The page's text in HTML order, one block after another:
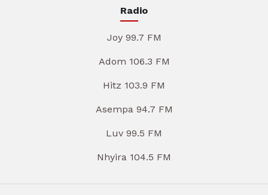
Radio
Joy 99.7 FM
Adom 106.3 FM
Hitz 103.9 FM
Asempa 94.7 FM
Luv 99.5 FM
Nhyira 104.5 FM